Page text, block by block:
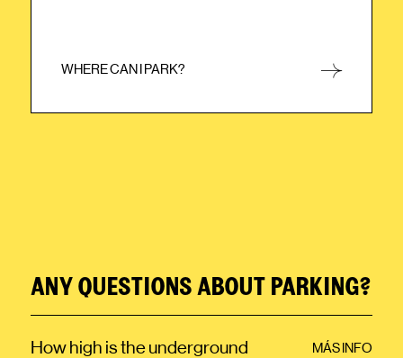
WHERE CAN I PARK? CLOSE
ANY QUESTIONS ABOUT PARKING?
How high is the underground
MÁS INFO